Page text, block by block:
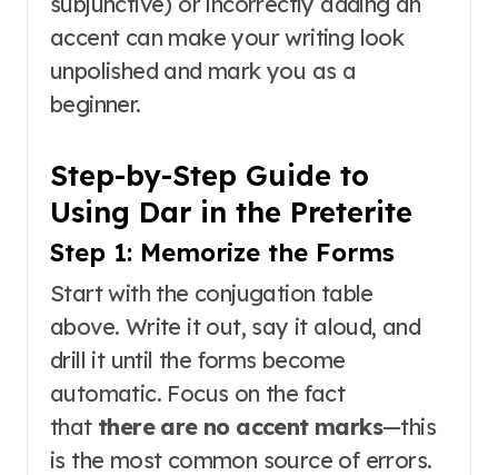
accent can make your writing look
unpolished and mark you as a
beginner.
Step-by-Step Guide to
Using Dar in the Preterite
Step 1: Memorize the Forms
Start with the conjugation table
above. Write it out, say it aloud, and
drill it until the forms become
automatic. Focus on the fact
that there are no accent marks—this
is the most common source of errors.